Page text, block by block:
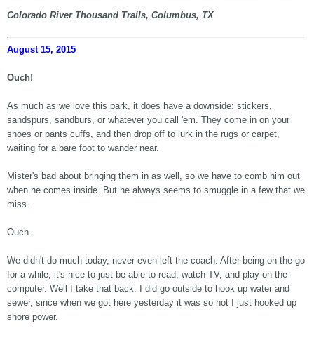
Colorado River Thousand Trails, Columbus, TX
August 15, 2015
Ouch!
As much as we love this park, it does have a downside: stickers,
sandspurs, sandburs, or whatever you call 'em. They come in on your
shoes or pants cuffs, and then drop off to lurk in the rugs or carpet,
waiting for a bare foot to wander near.
Mister's bad about bringing them in as well, so we have to comb him out
when he comes inside. But he always seems to smuggle in a few that we
miss.
Ouch.
We didn't do much today, never even left the coach. After being on the go
for a while, it's nice to just be able to read, watch TV, and play on the
computer. Well I take that back. I did go outside to hook up water and
sewer, since when we got here yesterday it was so hot I just hooked up
shore power.